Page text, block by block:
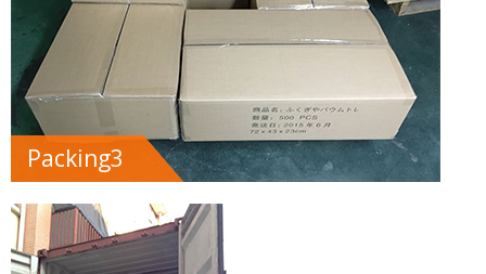
Packing3